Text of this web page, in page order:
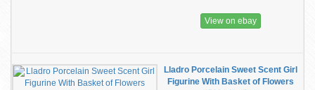
View on ebay
Lladro Porcelain Sweet Scent Girl
Figurine With Basket of Flowers